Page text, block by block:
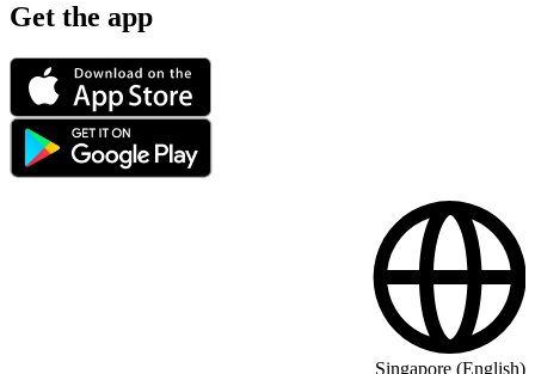
Get the app
Singapore (English)